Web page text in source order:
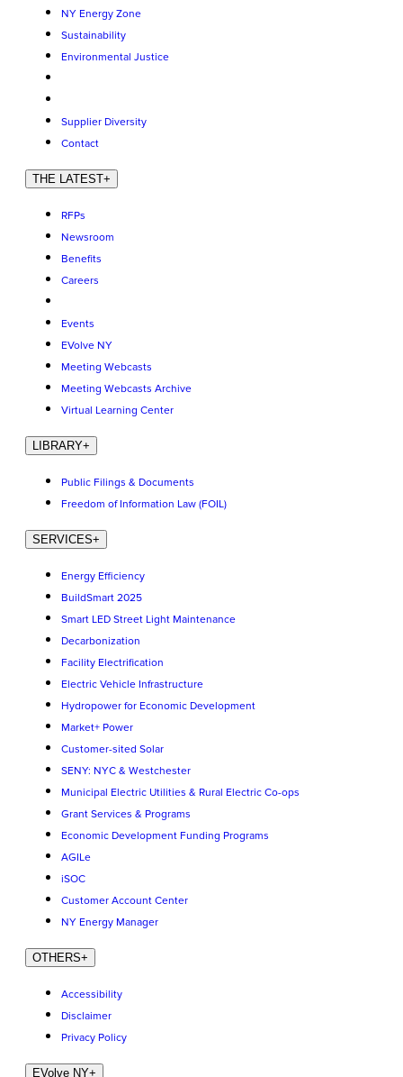
NY Energy Zone
Sustainability
Environmental Justice
Supplier Diversity
Contact
THE LATEST+
RFPs
Newsroom
Benefits
Careers
Events
EVolve NY
Meeting Webcasts
Meeting Webcasts Archive
Virtual Learning Center
LIBRARY+
Public Filings & Documents
Freedom of Information Law (FOIL)
SERVICES+
Energy Efficiency
BuildSmart 2025
Smart LED Street Light Maintenance
Decarbonization
Facility Electrification
Electric Vehicle Infrastructure
Hydropower for Economic Development
Market+ Power
Customer-sited Solar
SENY: NYC & Westchester
Municipal Electric Utilities & Rural Electric Co-ops
Grant Services & Programs
Economic Development Funding Programs
AGILe
iSOC
Customer Account Center
NY Energy Manager
OTHERS+
Accessibility
Disclaimer
Privacy Policy
EVolve NY+